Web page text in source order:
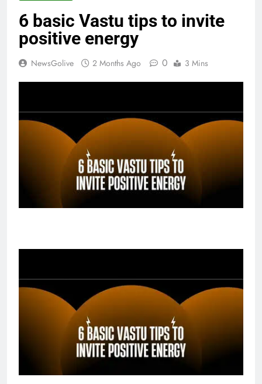
6 basic Vastu tips to invite
positive energy
NewsGolive 2 Months Ago 0 3 Mins